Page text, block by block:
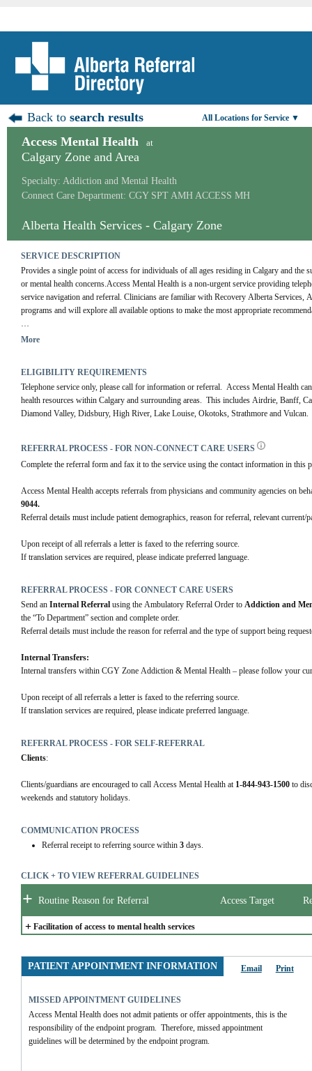
Back tosearch results All Locations for Service ▼
Access Mental Health at
Calgary Zone and Area
Specialty: Addiction and Mental Health
Connect Care Department: CGY SPT AMH ACCESS MH
Alberta Health Services - Calgary Zone
SERVICE DESCRIPTION
Provides a single point of access for individuals of all ages residing in Calgary and the
or mental health concerns.Access Mental Health is a non-urgent service providing
service navigation and referral. Clinicians are familiar with Recovery Alberta Services,
programs and will explore all available options to make the most appropriate
For more information visit our
More
ELIGIBILITY REQUIREMENTS
Telephone service only, please call for information or referral.  Access Mental Health
health resources within Calgary and surrounding areas.  This includes Airdrie, Banff,
Diamond Valley, Didsbury, High River, Lake Louise, Okotoks, Strathmore and Vulcan.
REFERRAL PROCESS - FOR NON-CONNECT CARE USERS
Complete the referral form and fax it to the service using the contact information in this
Access Mental Health accepts referrals from physicians and community agencies on
9044.
Referral details must include patient demographics, reason for referral, relevant current/
Upon receipt of all referrals a letter is faxed to the referring source.
If translation services are required, please indicate preferred language.
REFERRAL PROCESS - FOR CONNECT CARE USERS
Send an Internal Referral using the Ambulatory Referral Order to Addiction and
the “To Department” section and complete order.
Referral details must include the reason for referral and the type of support being
Internal Transfers:
Internal transfers within CGY Zone Addiction & Mental Health – please follow your
Upon receipt of all referrals a letter is faxed to the referring source.
If translation services are required, please indicate preferred language.
REFERRAL PROCESS - FOR SELF-REFERRAL
Clients:
Clients/guardians are encouraged to call Access Mental Health at 1-844-943-1500 to
weekends and statutory holidays.
COMMUNICATION PROCESS
Referral receipt to referring source within 3days.
CLICK + TO VIEW REFERRAL GUIDELINES
+ Routine Reason for Referral Access Target
+ Facilitation of access to mental health services
PATIENT APPOINTMENT INFORMATION Email Print
MISSED APPOINTMENT GUIDELINES
Access Mental Health does not admit patients or offer appointments, this is the
responsibility of the endpoint program.  Therefore, missed appointment
guidelines will be determined by the endpoint program.